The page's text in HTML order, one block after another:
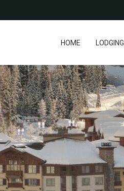
HOME LODGING